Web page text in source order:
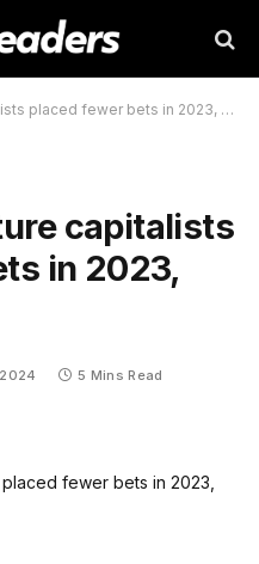
fewer bets in 2023, per PitchBook
capitalists
in 2023,
5 Mins Read